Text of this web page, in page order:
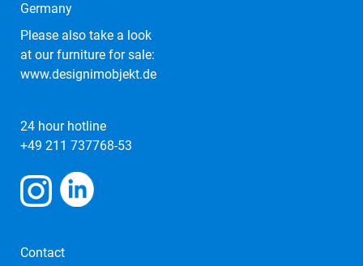
Germany
Please also take a look
at our furniture for sale:
www.designimobjekt.de
24 hour hotline
+49 211 737768-53
Contact